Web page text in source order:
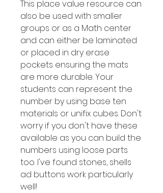
This place value resource can
also be used with smaller
groups or as a Math center
and can either be laminated
or placed in dry erase
pockets ensuring the mats
are more durable. Your
students can represent the
number by using base ten
materials or unifix cubes. Don't
worry if you don't have these
available as you can build the
numbers using loose parts
too. I've found stones, shells
ad buttons work particularly
well!